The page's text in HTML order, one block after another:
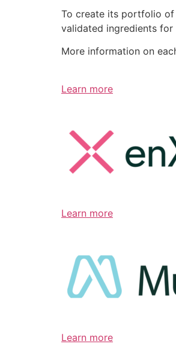
To create its portfolio of
validated ingredients for
More information on
Learn more
Learn more
Learn more